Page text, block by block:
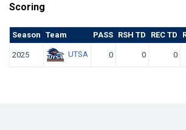
Scoring
Season Team PASS RSH TD REC TD
2025 UTSA 0 0 0